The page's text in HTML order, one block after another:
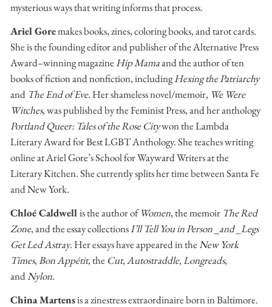
mysterious ways that writing informs that process.
Ariel Goremakes books, zines, coloring books, and tarot cards.
She is the founding editor and publisher of the Alternative Press
Award–winning magazine Hip Mamaand the author of ten
books of fiction and nonfiction, includingHexing the Patriarchy
and The End of Eve. Her shameless novel/memoir, We Were
Witches, was published by the Feminist Press, and her anthology
Portland Queer: Tales of the Rose Citywon the Lambda
Literary Award for Best LGBT Anthology. She teaches writing
online at Ariel Gore’s School for Wayward Writers at the
Literary Kitchen. She currently splits her time between Santa Fe
and New York.
Chloé Caldwellis the author ofWomen, the memoir The Red
Zone, and the essay collectionsI’ll Tell You in Person _and _Legs
Get Led Astray. Her essays have appeared in the New York
Times,Bon Appétit, the Cut,Autostraddle,Longreads,
andNylon.
China Martensis a zinestress extraordinaire born in Baltimore.